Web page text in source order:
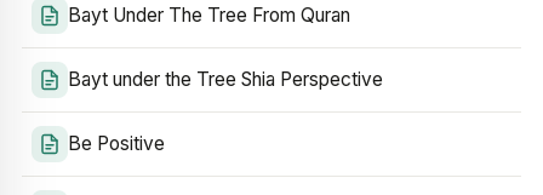
Bayt Under The Tree From Quran
Bayt under the Tree Shia Perspective
Be Positive